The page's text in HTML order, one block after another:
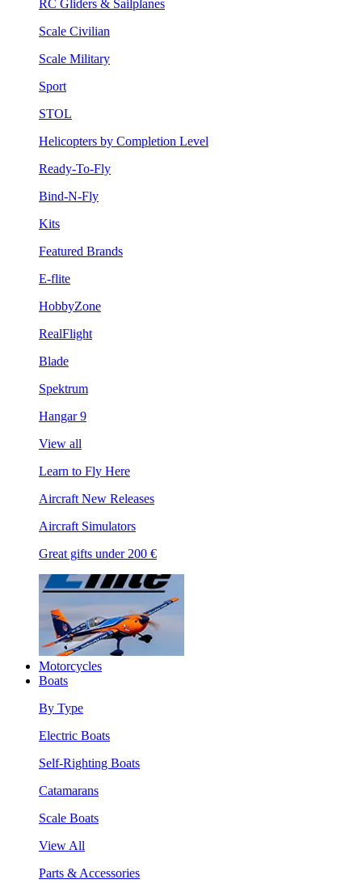
RC Gliders & Sailplanes
Scale Civilian
Scale Military
Sport
STOL
Helicopters by Completion Level
Ready-To-Fly
Bind-N-Fly
Kits
Featured Brands
E-flite
HobbyZone
RealFlight
Blade
Spektrum
Hangar 9
View all
Learn to Fly Here
Aircraft New Releases
Aircraft Simulators
Great gifts under 200 €
Motorcycles
Boats
By Type
Electric Boats
Self-Righting Boats
Catamarans
Scale Boats
View All
Parts & Accessories